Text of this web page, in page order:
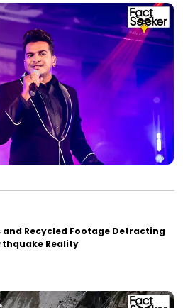
and Recycled Footage Detracting
Reality